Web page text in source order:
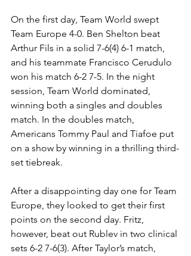
On the first day, Team World swept
Team Europe 4-0. Ben Shelton beat
Arthur Fils in a solid 7-6(4) 6-1 match,
and his teammate Francisco Cerudulo
won his match 6-2 7-5. In the night
session, Team World dominated,
winning both a singles and doubles
match. In the doubles match,
Americans Tommy Paul and Tiafoe put
on a show by winning in a thrilling third-
set tiebreak.
After a disappointing day one for Team
Europe, they looked to get their first
points on the second day. Fritz,
however, beat out Rublev in two clinical
sets 6-2 7-6(3). After Taylor’s match,